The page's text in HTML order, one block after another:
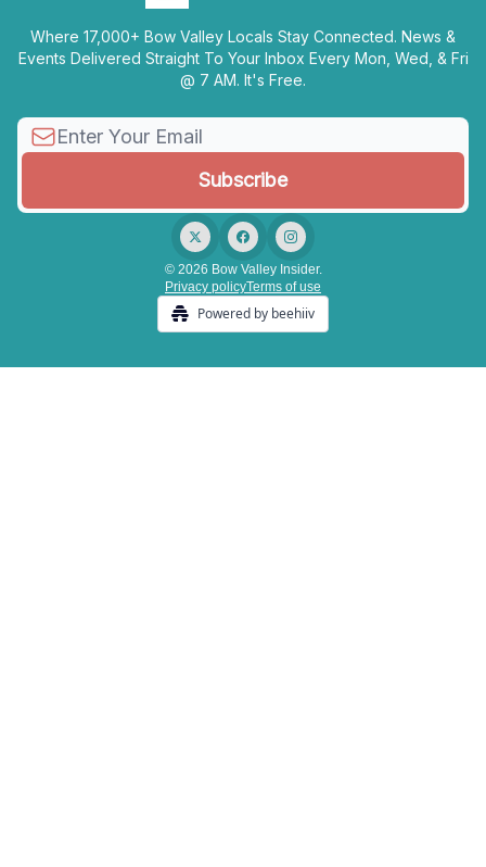
Where 17,000+ Bow Valley Locals Stay Connected. News &
Events Delivered Straight To Your Inbox Every Mon, Wed, & Fri
@ 7 AM. It's Free.
© 2026 Bow Valley Insider.
Privacy policyTerms of use
Powered by beehiiv